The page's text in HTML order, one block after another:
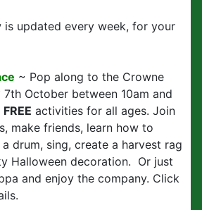
is updated every week, for your
~ Pop along to the Crowne
7th October between 10am and
FREE activities for all ages. Join
make friends, learn how to
drum, sing, create a harvest rag
Halloween decoration. Or just
and enjoy the company. Click